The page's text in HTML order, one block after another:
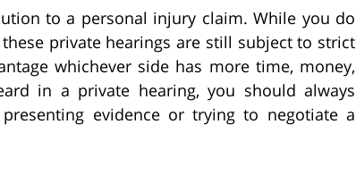
to a personal injury claim. While you do
private hearings are still subject to strict
whichever side has more time, money,
in a private hearing, you should always
evidence or trying to negotiate a